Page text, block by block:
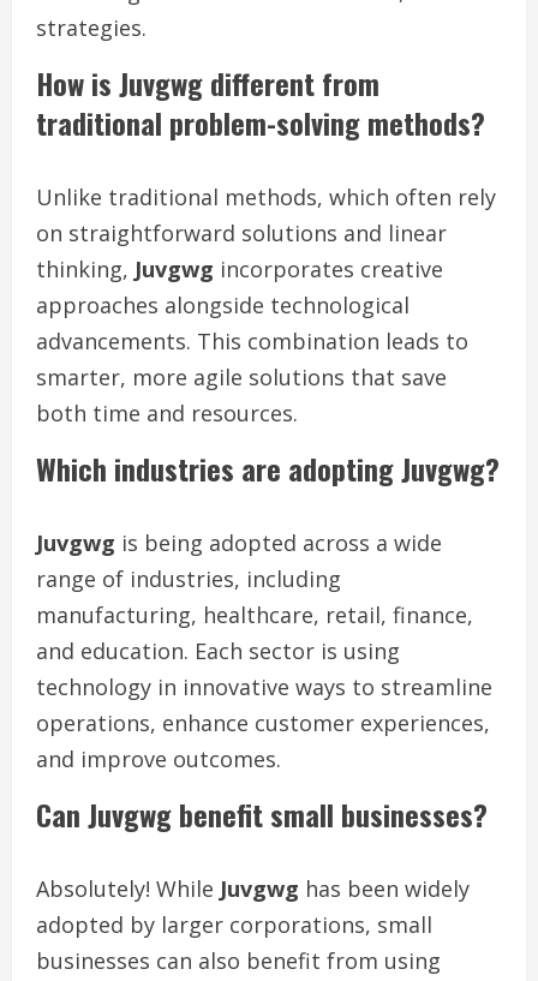
strategies.
How is Juvgwg different from
traditional problem-solving methods?
Unlike traditional methods, which often rely
on straightforward solutions and linear
thinking, Juvgwg incorporates creative
approaches alongside technological
advancements. This combination leads to
smarter, more agile solutions that save
both time and resources.
Which industries are adopting Juvgwg?
Juvgwg is being adopted across a wide
range of industries, including
manufacturing, healthcare, retail, finance,
and education. Each sector is using
technology in innovative ways to streamline
operations, enhance customer experiences,
and improve outcomes.
Can Juvgwg benefit small businesses?
Absolutely! While Juvgwg has been widely
adopted by larger corporations, small
businesses can also benefit from using